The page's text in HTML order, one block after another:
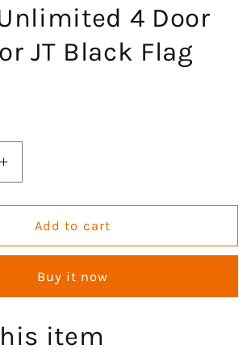
4 Door
JT Black Flag
Increase
quantity
for
Aluminum
Hood
Flag
Hood
Add to cart
Buy it now
item